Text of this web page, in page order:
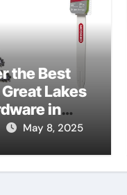
the Best
Lakes
in
MI
May 8, 2025